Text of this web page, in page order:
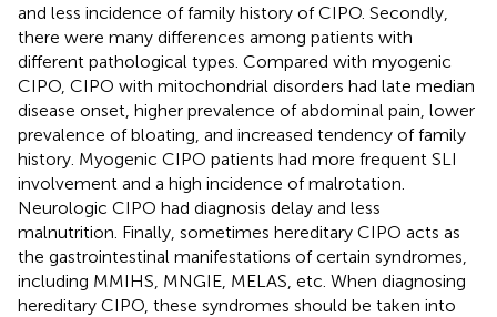
and less incidence of family history of CIPO. Secondly,
there were many differences among patients with
different pathological types. Compared with myogenic
CIPO, CIPO with mitochondrial disorders had late median
disease onset, higher prevalence of abdominal pain, lower
prevalence of bloating, and increased tendency of family
history. Myogenic CIPO patients had more frequent SLI
involvement and a high incidence of malrotation.
Neurologic CIPO had diagnosis delay and less
malnutrition. Finally, sometimes hereditary CIPO acts as
the gastrointestinal manifestations of certain syndromes,
including MMIHS, MNGIE, MELAS, etc. When diagnosing
hereditary CIPO, these syndromes should be taken into